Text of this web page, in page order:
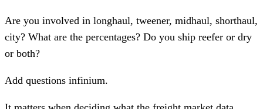
Are you involved in longhaul, tweener, midhaul, shorthaul,
city? What are the percentages? Do you ship reefer or dry
or both?
Add questions infinium.